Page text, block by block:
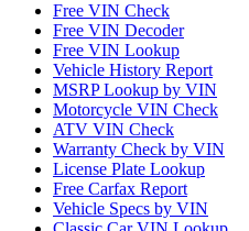
Free VIN Check
Free VIN Decoder
Free VIN Lookup
Vehicle History Report
MSRP Lookup by VIN
Motorcycle VIN Check
ATV VIN Check
Warranty Check by VIN
License Plate Lookup
Free Carfax Report
Vehicle Specs by VIN